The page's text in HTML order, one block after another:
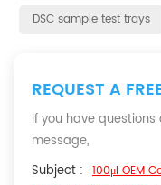
DSC sample test trays
REQUEST A
If you have
message,
Subject : 100μl OEM